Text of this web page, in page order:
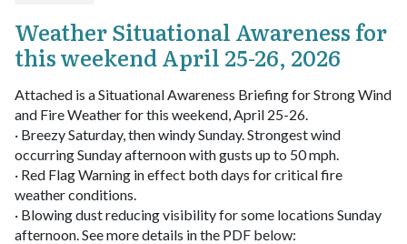
Weather Situational Awareness for
this weekend April 25-26, 2026
Attached is a Situational Awareness Briefing for Strong Wind
and Fire Weather for this weekend, April 25-26.
· Breezy Saturday, then windy Sunday. Strongest wind
occurring Sunday afternoon with gusts up to 50 mph.
· Red Flag Warning in effect both days for critical fire
weather conditions.
· Blowing dust reducing visibility for some locations Sunday
afternoon.See more details in the PDF below: